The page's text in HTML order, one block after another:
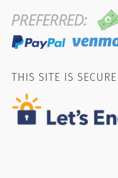
THIS SITE IS SECURE